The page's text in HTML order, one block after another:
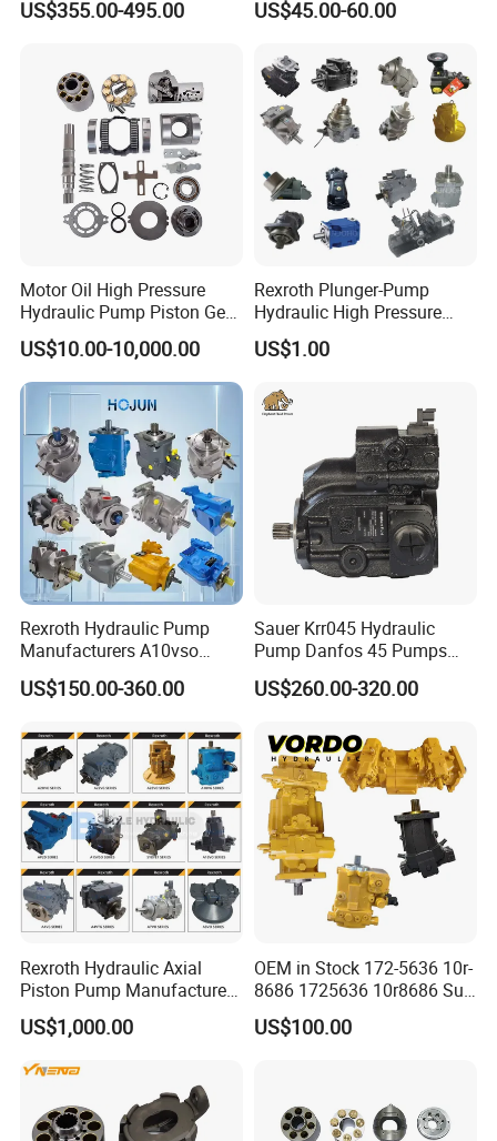
High Efficiency Hydraulic Oil
US$355.00-495.00 US$45.00-60.00
Motor Oil High Pressure
Hydraulic Pump Piston Gear
Pump Vane Plunger
Hydraulic Pump Motor for
Part Spare Repair Kit
Rexroth Excavator Repair
Eaton Kawasaki
US$10.00-10,000.00
Rexroth Plunger-Pump
Hydraulic High Pressure
Radial Piston Oil Pump Mini
Excavator Parts
US$1.00
Rexroth Hydraulic Pump
Manufacturers A10vso
A4vso A11vo A2fo A4fo
A4vg Hydraulic Axial Piston
Excavator Tractor Hydraulic
Pump
US$150.00-360.00
Sauer Krr045 Hydraulic
Pump Danfos 45 Pumps
Krl045
US$260.00-320.00
Rexroth Hydraulic Axial
Piston Pump Manufacturers
A10vso A4vso A11vo A2fo
A4fo A4vg Factory for Sale
US$1,000.00
OEM in Stock 172-5636 10r-
8686 1725636 10r8686 Suit
for Crawler Dozer Bulldozer
D11r D11t Variable
US$100.00